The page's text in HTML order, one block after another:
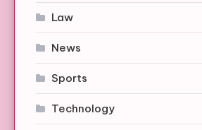
Law
News
Sports
Technology